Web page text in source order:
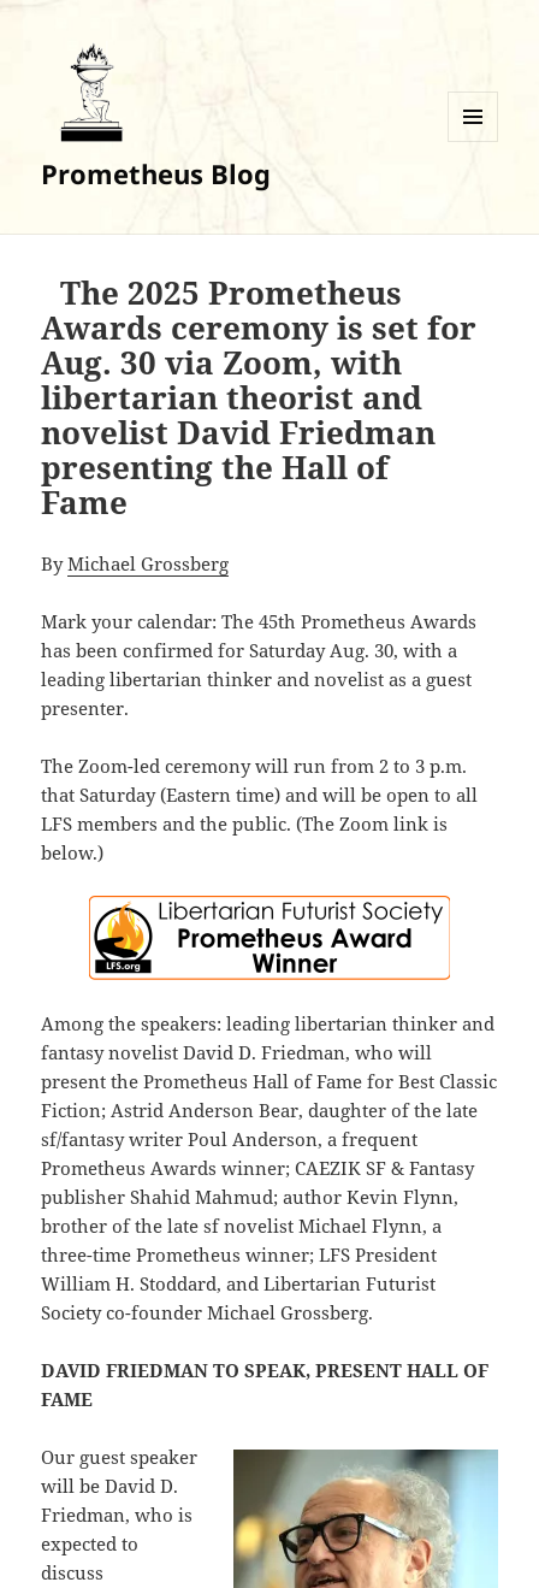
Prometheus Blog
The 2025 Prometheus
Awards ceremony is set for
Aug. 30 via Zoom, with
libertarian theorist and
novelist David Friedman
presenting the Hall of
Fame
ByMichael Grossberg
Mark your calendar: The 45th Prometheus Awards
has been confirmed for Saturday Aug. 30, with a
leading libertarian thinker and novelist as a guest
presenter.
The Zoom-led ceremony will run from 2 to 3 p.m.
that Saturday (Eastern time) and will be open to all
LFS members and the public. (The Zoom link is
below.)
Among the speakers: leading libertarian thinker and
fantasy novelist David D. Friedman, who will
present the Prometheus Hall of Fame for Best Classic
Fiction; Astrid Anderson Bear, daughter of the late
sf/fantasy writer Poul Anderson, a frequent
Prometheus Awards winner; CAEZIK SF & Fantasy
publisher Shahid Mahmud; author Kevin Flynn,
brother of the late sf novelist Michael Flynn, a
three-time Prometheus winner; LFS President
William H. Stoddard, and Libertarian Futurist
Society co-founder Michael Grossberg.
DAVID FRIEDMAN TO SPEAK, PRESENT HALL OF
FAME
Our guest speaker
will be David D.
Friedman, who is
expected to
discuss